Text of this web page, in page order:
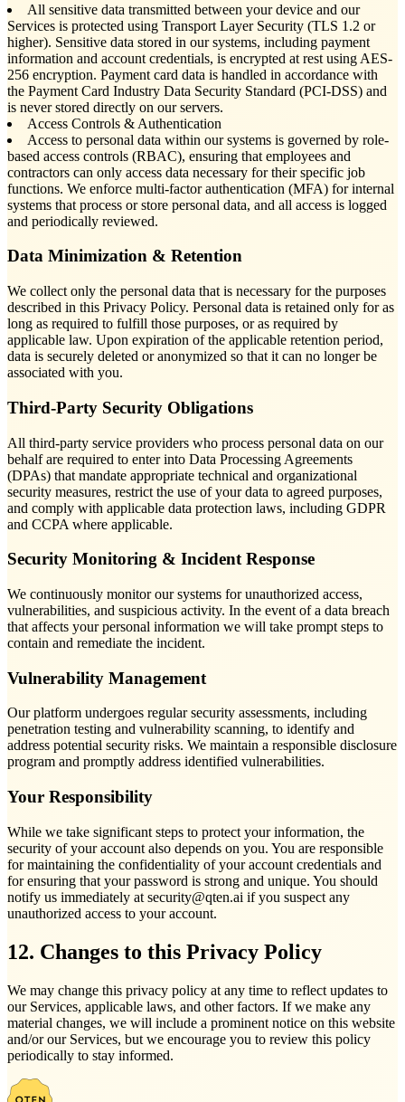
All sensitive data transmitted between your device and our
Services is protected using Transport Layer Security (TLS 1.2 or
higher). Sensitive data stored in our systems, including payment
information and account credentials, is encrypted at rest using AES-
256 encryption. Payment card data is handled in accordance with
the Payment Card Industry Data Security Standard (PCI-DSS) and
is never stored directly on our servers.
Access Controls & Authentication
Access to personal data within our systems is governed by role-
based access controls (RBAC), ensuring that employees and
contractors can only access data necessary for their specific job
functions. We enforce multi-factor authentication (MFA) for internal
systems that process or store personal data, and all access is logged
and periodically reviewed.
Data Minimization & Retention
We collect only the personal data that is necessary for the purposes
described in this Privacy Policy. Personal data is retained only for as
long as required to fulfill those purposes, or as required by
applicable law. Upon expiration of the applicable retention period,
data is securely deleted or anonymized so that it can no longer be
associated with you.
Third-Party Security Obligations
All third-party service providers who process personal data on our
behalf are required to enter into Data Processing Agreements
(DPAs) that mandate appropriate technical and organizational
security measures, restrict the use of your data to agreed purposes,
and comply with applicable data protection laws, including GDPR
and CCPA where applicable.
Security Monitoring & Incident Response
We continuously monitor our systems for unauthorized access,
vulnerabilities, and suspicious activity. In the event of a data breach
that affects your personal information we will take prompt steps to
contain and remediate the incident.
Vulnerability Management
Our platform undergoes regular security assessments, including
penetration testing and vulnerability scanning, to identify and
address potential security risks. We maintain a responsible disclosure
program and promptly address identified vulnerabilities.
Your Responsibility
While we take significant steps to protect your information, the
security of your account also depends on you. You are responsible
for maintaining the confidentiality of your account credentials and
for ensuring that your password is strong and unique. You should
notify us immediately at security@qten.ai if you suspect any
unauthorized access to your account.
12. Changes to this Privacy Policy
We may change this privacy policy at any time to reflect updates to
our Services, applicable laws, and other factors. If we make any
material changes, we will include a prominent notice on this website
and/or our Services, but we encourage you to review this policy
periodically to stay informed.